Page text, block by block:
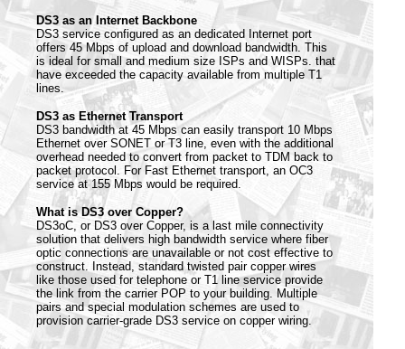
DS3 as an Internet Backbone
DS3 service configured as an dedicated Internet port
offers 45 Mbps of upload and download bandwidth. This
is ideal for small and medium size ISPs and WISPs. that
have exceeded the capacity available from multiple T1
lines.
DS3 as Ethernet Transport
DS3 bandwidth at 45 Mbps can easily transport 10 Mbps
Ethernet over SONET or T3 line, even with the additional
overhead needed to convert from packet to TDM back to
packet protocol. For Fast Ethernet transport, an OC3
service at 155 Mbps would be required.
What is DS3 over Copper?
DS3oC, or DS3 over Copper, is a last mile connectivity
solution that delivers high bandwidth service where fiber
optic connections are unavailable or not cost effective to
construct. Instead, standard twisted pair copper wires
like those used for telephone or T1 line service provide
the link from the carrier POP to your building. Multiple
pairs and special modulation schemes are used to
provision carrier-grade DS3 service on copper wiring.